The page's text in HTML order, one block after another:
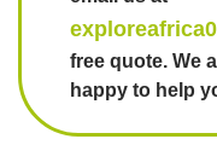
free quote. We
happy to help